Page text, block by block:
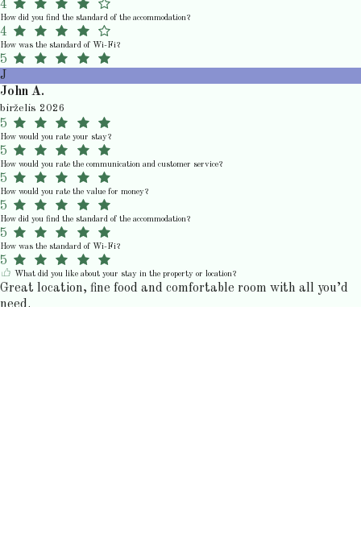
4
How did you find the standard of the accommodation?
4
How was the standard of Wi-Fi?
5
J
John A.
birželis 2026
5
How would you rate your stay?
5
How would you rate the communication and customer service?
5
How would you rate the value for money?
5
How did you find the standard of the accommodation?
5
How was the standard of Wi-Fi?
5
What did you like about your stay in the property or location?
Great location, fine food and comfortable room with all you’d
need.